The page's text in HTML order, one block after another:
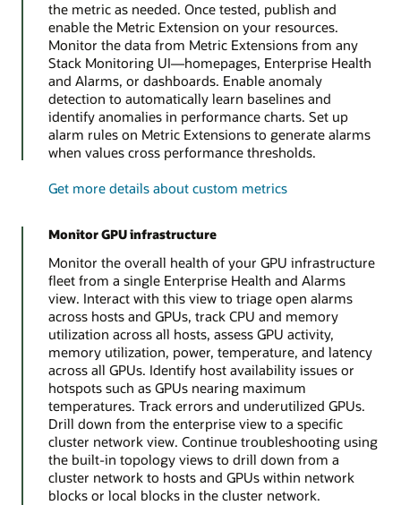
the metric as needed. Once tested, publish and
enable the Metric Extension on your resources.
Monitor the data from Metric Extensions from any
Stack Monitoring UI—homepages, Enterprise Health
and Alarms, or dashboards. Enable anomaly
detection to automatically learn baselines and
identify anomalies in performance charts. Set up
alarm rules on Metric Extensions to generate alarms
when values cross performance thresholds.
Get more details about custom metrics
Monitor GPU infrastructure
Monitor the overall health of your GPU infrastructure
fleet from a single Enterprise Health and Alarms
view. Interact with this view to triage open alarms
across hosts and GPUs, track CPU and memory
utilization across all hosts, assess GPU activity,
memory utilization, power, temperature, and latency
across all GPUs. Identify host availability issues or
hotspots such as GPUs nearing maximum
temperatures. Track errors and underutilized GPUs.
Drill down from the enterprise view to a specific
cluster network view. Continue troubleshooting using
the built-in topology views to drill down from a
cluster network to hosts and GPUs within network
blocks or local blocks in the cluster network.